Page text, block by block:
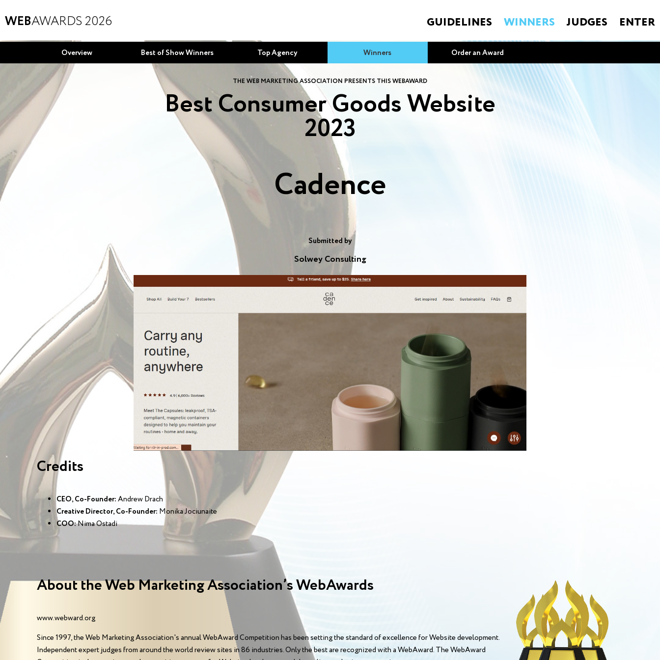
WEBAWARDS 2026 GUIDELINES WINNERS JUDGES ENTER
Overview Best of Show Winners Top Agency Winners Order an Award
THE WEB MARKETING ASSOCIATION PRESENTS THIS WEBAWARD
Best Consumer Goods Website
2023
Cadence
Submitted by
Solwey Consulting
Credits
CEO, Co-Founder:Andrew Drach
Creative Director, Co-Founder: Monika Jociunaite
COO:Nima Ostadi
About the Web Marketing Association’s WebAwards
www.webward.org
Since 1997, the Web Marketing Association's annual WebAward Competition has been setting the standard of excellence for Website development.
Independent expert judges from around the world review sites in 86 industries. Only the best are recognized with a WebAward. The WebAward